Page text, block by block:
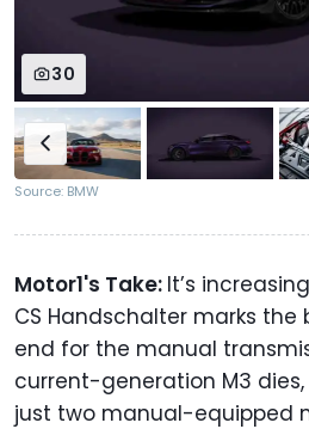
30
Source: BMW
Motor1's Take: It’s
CS Handschalter marks
end for the manual
current-generation M3 dies,
just two manual-equipped